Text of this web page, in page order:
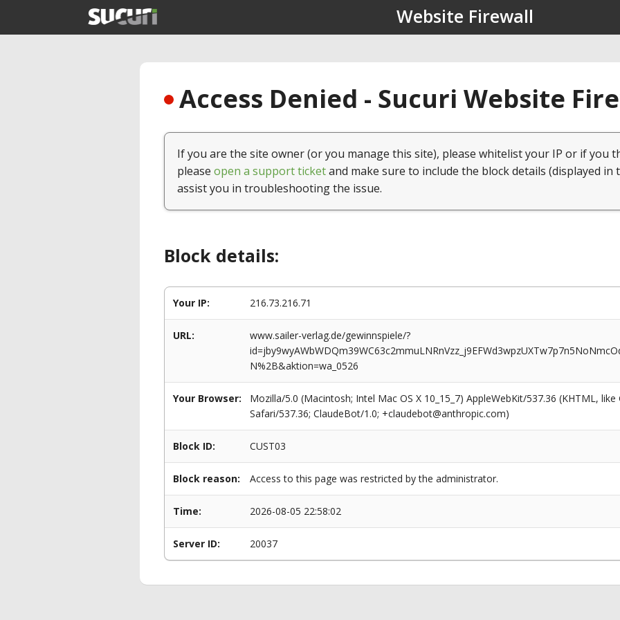
Website Firewall
Access Denied - Sucuri Website
If you are the site owner (or you manage this site), please whitelist your IP or if you
please open a support ticketand make sure to include the block details (displayed in
assist you in troubleshooting the issue.
Block details:
Your IP: 216.73.216.71
URL:
www.sailer-verlag.de/gewinnspiele/?
N%2B&aktion=wa_0526
Your Browser:
Mozilla/5.0 (Macintosh; Intel Mac OS X 10_15_7) AppleWebKit/537.36 (KHTML,
Safari/537.36; ClaudeBot/1.0; +claudebot@anthropic.com)
Block ID: CUST03
Block reason: Access to this page was restricted by the administrator.
Time: 2026-08-05 22:58:02
Server ID: 20037